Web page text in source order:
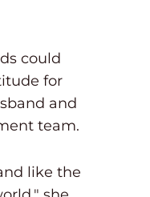
could
for
and
team.
like the